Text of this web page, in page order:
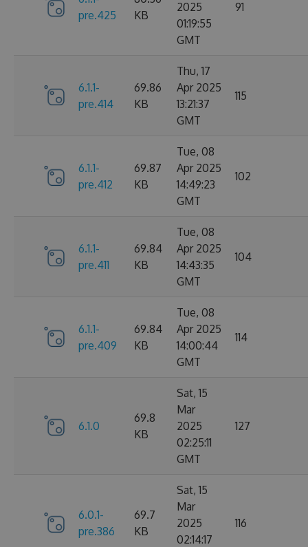
pre.425
KB
2025
01:19:55
GMT
91
6.1.1-
pre.414
69.86
KB
Thu, 17
Apr 2025
13:21:37
GMT
115
6.1.1-
pre.412
69.87
KB
Tue, 08
Apr 2025
14:49:23
GMT
102
6.1.1-
pre.411
69.84
KB
Tue, 08
Apr 2025
14:43:35
GMT
104
6.1.1-
pre.409
69.84
KB
Tue, 08
Apr 2025
14:00:44
GMT
114
6.1.0
69.8
KB
Sat, 15
Mar
2025
02:25:11
GMT
127
6.0.1-
pre.386
69.7
KB
Sat, 15
Mar
2025
02:14:17
116